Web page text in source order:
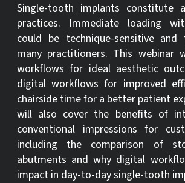
Single-tooth implants constitute
practices. Immediate loading
could be technique-sensitive and
many practitioners. This webinar
workflows for ideal aesthetic
digital workflows for improved
chairside time for a better patient
will also cover the benefits of
conventional impressions for
including the comparison of
abutments and why digital
impact in day-to-day single-tooth